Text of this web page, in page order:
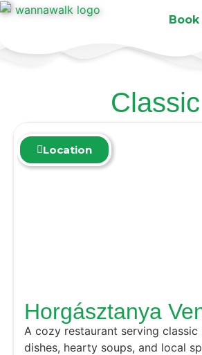
Classic
Horgásztanya
A cozy restaurant serving classic
dishes, hearty soups, and local
Location